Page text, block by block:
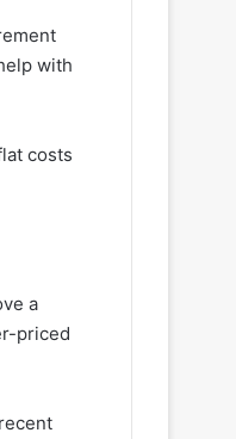
with
costs
a
priced